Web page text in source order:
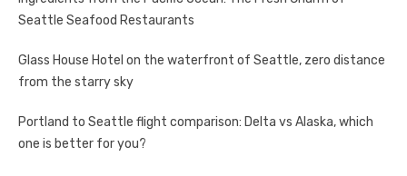
Seattle Seafood Restaurants
Glass House Hotel on the waterfront of Seattle, zero distance
from the starry sky
Portland to Seattle flight comparison: Delta vs Alaska, which
one is better for you?